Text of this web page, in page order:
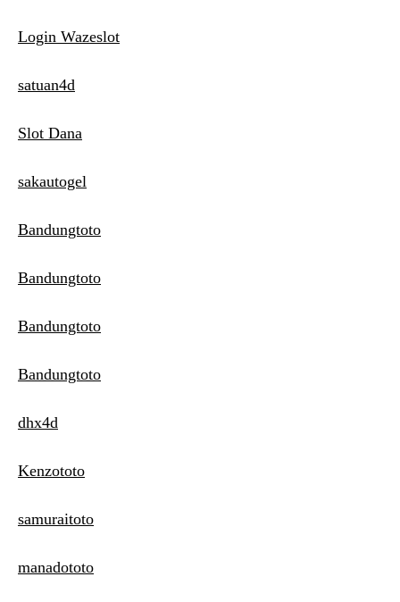
Login Wazeslot
satuan4d
Slot Dana
sakautogel
Bandungtoto
Bandungtoto
Bandungtoto
Bandungtoto
dhx4d
Kenzototo
samuraitoto
manadototo